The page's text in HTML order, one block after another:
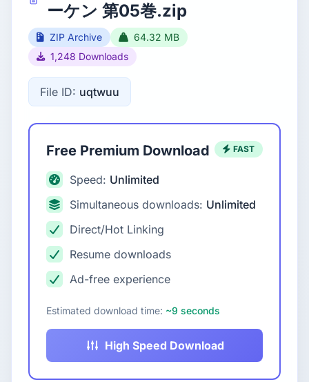
ーケン 第05巻.zip
ZIP Archive
64.32 MB
1,248 Downloads
File ID: uqtwuu
Free Premium Download FAST
Speed: Unlimited
Simultaneous downloads: Unlimited
Direct/Hot Linking
Resume downloads
Ad-free experience
Estimated download time: ~9 seconds
High Speed Download